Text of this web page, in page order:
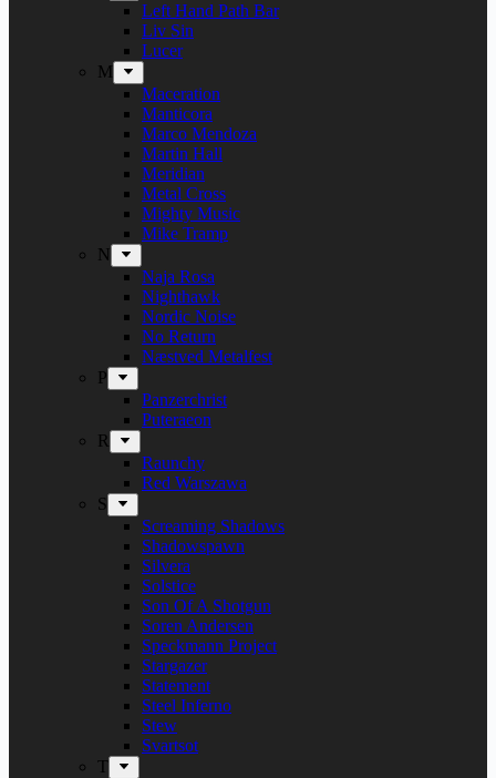
Left Hand Path Bar
Liv Sin
Lucer
M
Maceration
Manticora
Marco Mendoza
Martin Hall
Meridian
Metal Cross
Mighty Music
Mike Tramp
N
Naja Rosa
Nighthawk
Nordic Noise
No Return
Næstved Metalfest
P
Panzerchrist
Puteraeon
R
Raunchy
Red Warszawa
S
Screaming Shadows
Shadowspawn
Silvera
Solstice
Son Of A Shotgun
Soren Andersen
Speckmann Project
Stargazer
Statement
Steel Inferno
Stew
Svartsot
T